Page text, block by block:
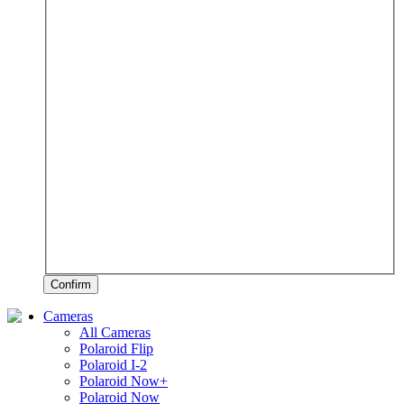
Confirm
Cameras
All Cameras
Polaroid Flip
Polaroid I-2
Polaroid Now+
Polaroid Now